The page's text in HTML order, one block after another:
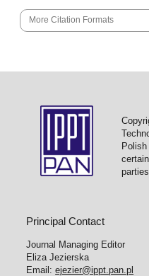
More Citation Formats
parties.
Principal Contact
Journal Managing Editor
Eliza Jezierska
Email:ejezier@ippt.pan.pl